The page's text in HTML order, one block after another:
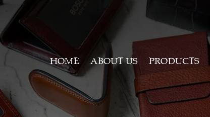
HOME ABOUT US PRODUCTS